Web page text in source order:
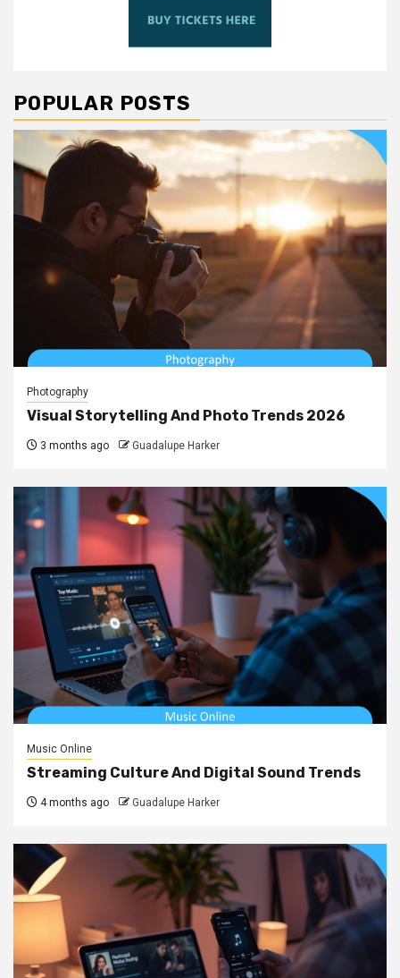
POPULAR POSTS
Photography
Visual Storytelling And Photo Trends 2026
3 months ago Guadalupe Harker
Music Online
Streaming Culture And Digital Sound Trends
4 months ago Guadalupe Harker